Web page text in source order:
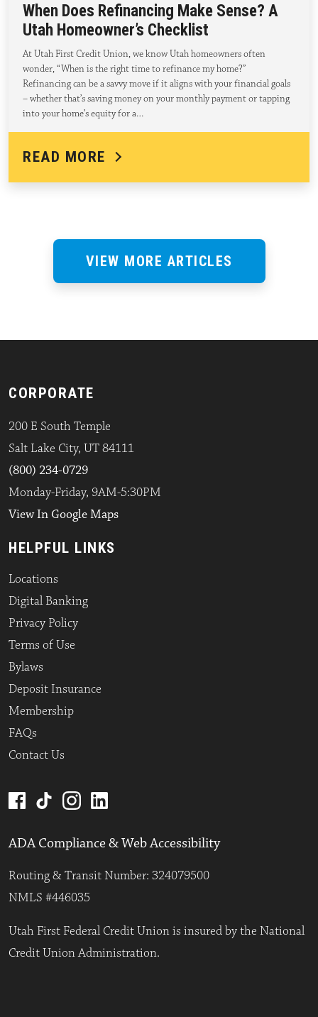
When Does Refinancing Make Sense? A
Utah Homeowner’s Checklist
At Utah First Credit Union, we know Utah homeowners often
wonder, “When is the right time to refinance my home?”
Refinancing can be a savvy move if it aligns with your financial goals
– whether that’s saving money on your monthly payment or tapping
into your home’s equity for a…
READ MORE
VIEW MORE ARTICLES
CORPORATE
200 E South Temple
Salt Lake City, UT 84111
(800) 234-0729
Monday-Friday, 9AM-5:30PM
View In Google Maps
HELPFUL LINKS
Locations
Digital Banking
Privacy Policy
Terms of Use
Bylaws
Deposit Insurance
Membership
FAQs
Contact Us
ADA Compliance & Web Accessibility
Routing & Transit Number: 324079500
NMLS #446035
Utah First Federal Credit Union is insured by the National
Credit Union Administration.